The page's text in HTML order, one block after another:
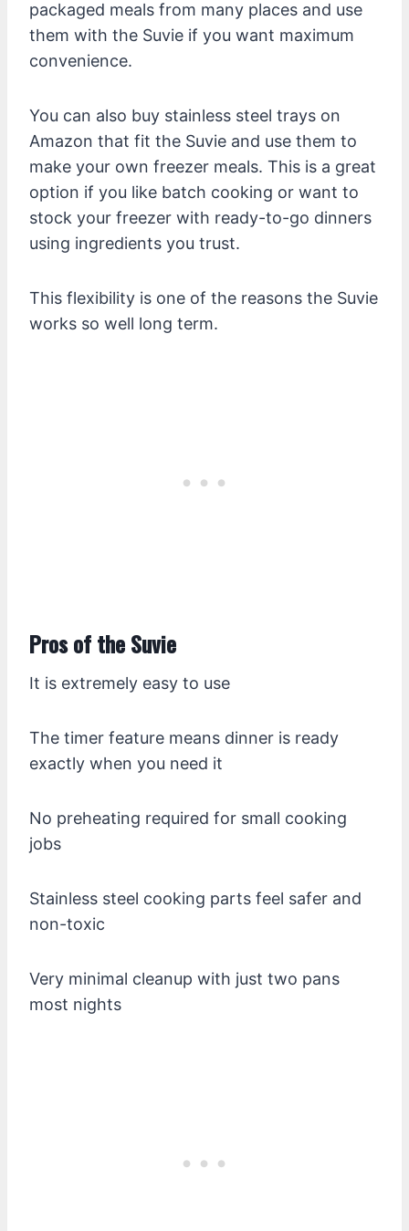
packaged meals from many places and use
them with the Suvie if you want maximum
convenience.
You can also buy stainless steel trays on
Amazon that fit the Suvie and use them to
make your own freezer meals. This is a great
option if you like batch cooking or want to
stock your freezer with ready-to-go dinners
using ingredients you trust.
This flexibility is one of the reasons the Suvie
works so well long term.
Pros of the Suvie
It is extremely easy to use
The timer feature means dinner is ready
exactly when you need it
No preheating required for small cooking
jobs
Stainless steel cooking parts feel safer and
non-toxic
Very minimal cleanup with just two pans
most nights